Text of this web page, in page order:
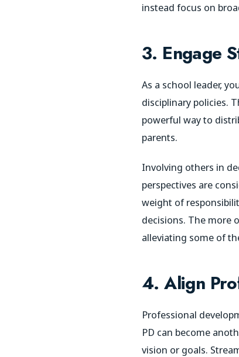
instead focus on
3. Engage
As a school leader,
disciplinary policies.
powerful way to
parents.
Involving others in
perspectives are
weight of
decisions. The more
alleviating some of
4. Align
Professional
PD can become
vision or goals.